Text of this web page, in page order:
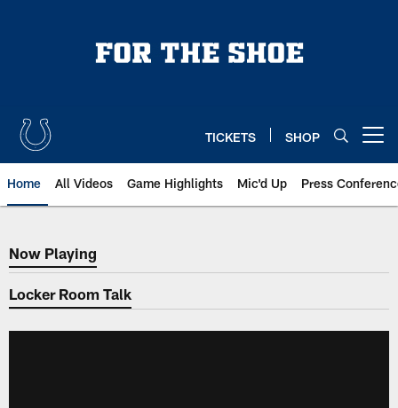
TICKETS SHOP
Home All Videos Game Highlights Mic'd Up Press
Now Playing
Now Playing
Locker Room Talk